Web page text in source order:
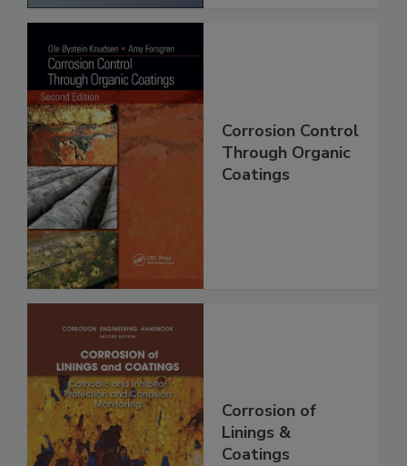
Corrosion Control
Through Organic
Coatings
Corrosion of
Linings &
Coatings